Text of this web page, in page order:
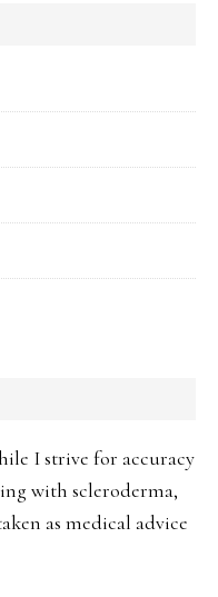
I strive for accuracy
with scleroderma,
as medical advice